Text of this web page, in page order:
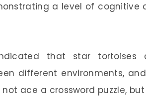
a level of cognitive
that star tortoises
different environments,
ace a crossword puzzle,